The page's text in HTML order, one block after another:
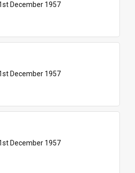
December 1957
December 1957
December 1957